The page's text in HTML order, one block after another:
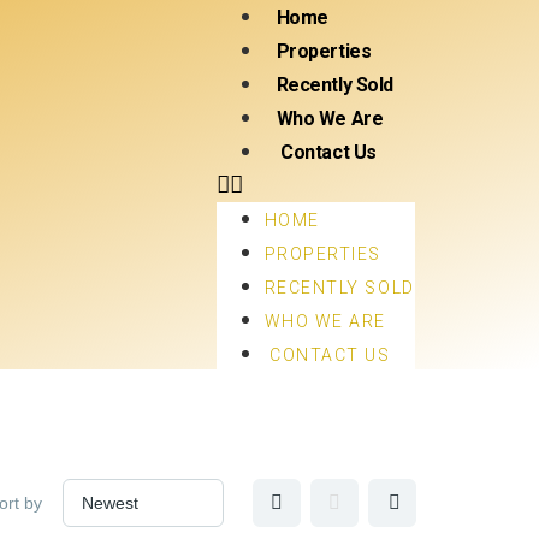
Home
Properties
Recently Sold
Who We Are
Contact Us
HOME
PROPERTIES
RECENTLY SOLD
WHO WE ARE
CONTACT US
by